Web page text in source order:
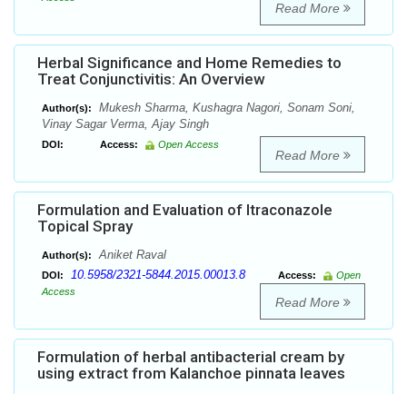
Read More
Herbal Significance and Home Remedies to
Treat Conjunctivitis: An Overview
Author(s):
Mukesh Sharma, Kushagra Nagori, Sonam Soni,
Vinay Sagar Verma, Ajay Singh
DOI: Access: Open Access
Read More
Formulation and Evaluation of Itraconazole
Topical Spray
Author(s): Aniket Raval
DOI: 10.5958/2321-5844.2015.00013.8 Access:
Open
Access
Read More
Formulation of herbal antibacterial cream by
using extract from Kalanchoe pinnata leaves